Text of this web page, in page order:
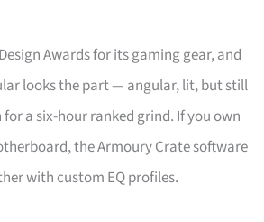
Awards for its gaming gear, and
looks the part — angular, lit, but still
a six-hour ranked grind. If you own
the Armoury Crate software
with custom EQ profiles.